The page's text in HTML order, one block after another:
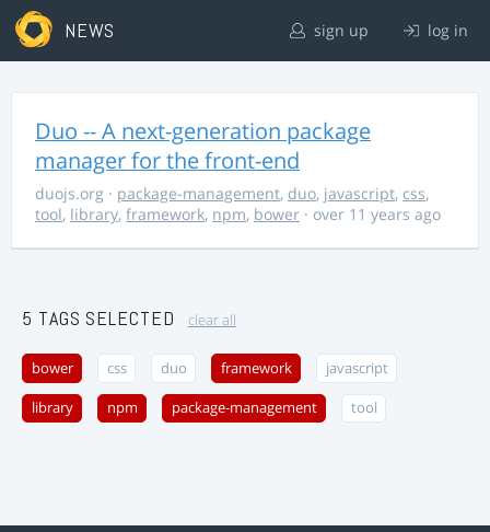
NEWS sign up log in
Duo -- A next-generation package
manager for the front-end
duojs.org · package-management, duo, javascript, css,
tool, library, framework, npm, bower · over 11 years ago
5 TAGS SELECTED clear all
bower css duo framework javascript
library npm package-management tool